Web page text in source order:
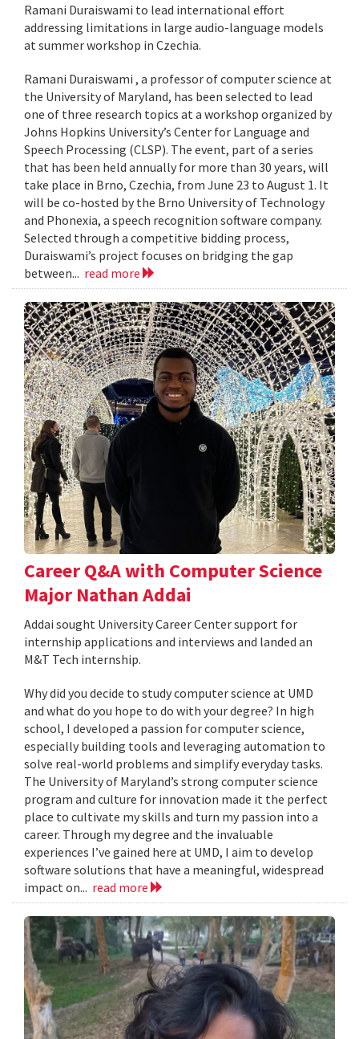
Ramani Duraiswami to lead international effort
addressing limitations in large audio-language models
at summer workshop in Czechia.
Ramani Duraiswami , a professor of computer science at
the University of Maryland, has been selected to lead
one of three research topics at a workshop organized by
Johns Hopkins University’s Center for Language and
Speech Processing (CLSP). The event, part of a series
that has been held annually for more than 30 years, will
take place in Brno, Czechia, from June 23 to August 1. It
will be co-hosted by the Brno University of Technology
and Phonexia, a speech recognition software company.
Selected through a competitive bidding process,
Duraiswami’s project focuses on bridging the gap
between... read more
Career Q&A with Computer Science
Major Nathan Addai
Addai sought University Career Center support for
internship applications and interviews and landed an
M&T Tech internship.
Why did you decide to study computer science at UMD
and what do you hope to do with your degree? In high
school, I developed a passion for computer science,
especially building tools and leveraging automation to
solve real-world problems and simplify everyday tasks.
The University of Maryland’s strong computer science
program and culture for innovation made it the perfect
place to cultivate my skills and turn my passion into a
career. Through my degree and the invaluable
experiences I’ve gained here at UMD, I aim to develop
software solutions that have a meaningful, widespread
impact on... read more